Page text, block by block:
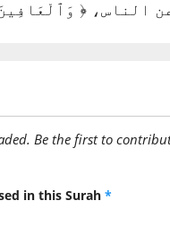
Be the first to
in this Surah *